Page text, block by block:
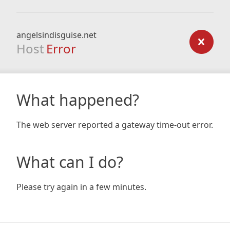
angelsindisguise.net
Host Error
What happened?
The web server reported a gateway time-out error.
What can I do?
Please try again in a few minutes.